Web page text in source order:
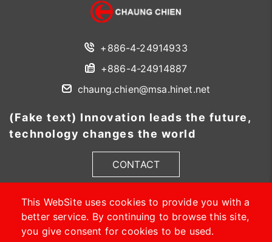
This WebSite uses cookies to provide you with a
better service. By continuing to browse this site,
you give consent for cookies to be used.
+886-4-24914933
+886-4-24914887
chaung.chien@msa.hinet.net
(Fake text) Innovation leads the future,
technology changes the world
CONTACT